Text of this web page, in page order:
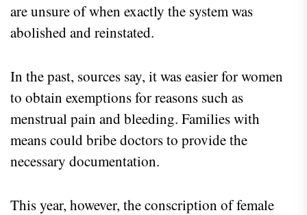
are unsure of when exactly the system was
abolished and reinstated.
In the past, sources say, it was easier for women
to obtain exemptions for reasons such as
menstrual pain and bleeding. Families with
means could bribe doctors to provide the
necessary documentation.
This year, however, the conscription of female